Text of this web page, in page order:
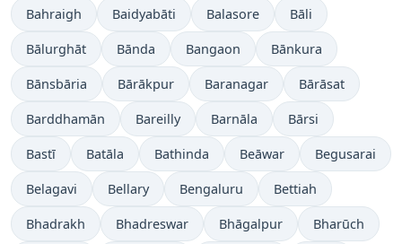
Bahraigh Baidyabāti Balasore Bāli
Bālurghāt Bānda Bangaon Bānkura
Bānsbāria Bārākpur Baranagar Bārāsat
Barddhamān Bareilly Barnāla Bārsi
Bastī Batāla Bathinda Beāwar Begusarai
Belagavi Bellary Bengaluru Bettiah
Bhadrakh Bhadreswar Bhāgalpur Bharūch